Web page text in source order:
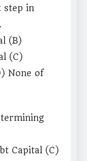
step in
(B)
(C)
None of
Capital (C)